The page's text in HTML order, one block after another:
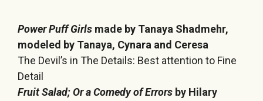
Power Puff Girls made by Tanaya Shadmehr,
modeled by Tanaya, Cynara and Ceresa
The Devil’s in The Details: Best attention to Fine
Detail
Fruit Salad; Or a Comedy of Errors by Hilary